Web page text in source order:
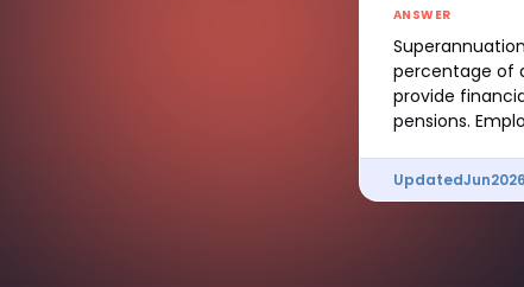
ANSWER
percentage of
provide
pensions.
UpdatedJun2026